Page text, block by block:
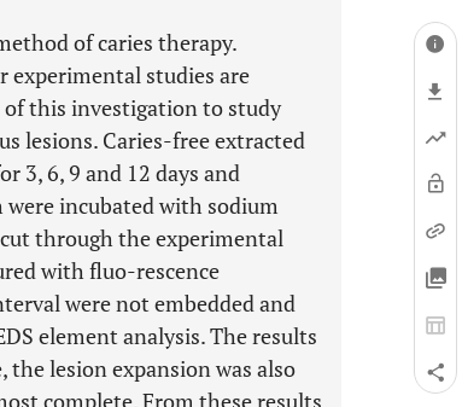
of caries therapy.
experimental studies are
this investigation to study
lesions. Caries-free extracted
3, 6, 9 and 12 days and
incubated with sodium
through the experimental
with fluo-rescence
were not embedded and
element analysis. The results
lesion expansion was also
complete. From these results